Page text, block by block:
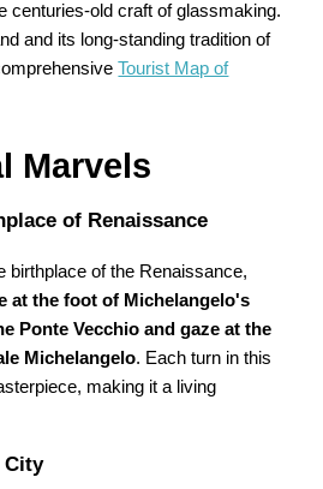
centuries-old craft of glassmaking.
and its long-standing tradition of
Tourist Map of
Marvels
of Renaissance
birthplace of the Renaissance,
at the foot of Michelangelo's
Ponte Vecchio and gaze at the
Michelangelo. Each turn in this
making it a living
City